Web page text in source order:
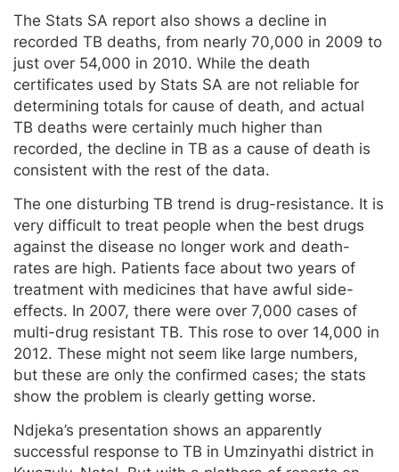
The Stats SA report also shows a decline in
recorded TB deaths, from nearly 70,000 in 2009 to
just over 54,000 in 2010. While the death
certificates used by Stats SA are not reliable for
determining totals for cause of death, and actual
TB deaths were certainly much higher than
recorded, the decline in TB as a cause of death is
consistent with the rest of the data.
The one disturbing TB trend is drug-resistance. It is
very difficult to treat people when the best drugs
against the disease no longer work and death-
rates are high. Patients face about two years of
treatment with medicines that have awful side-
effects. In 2007, there were over 7,000 cases of
multi-drug resistant TB. This rose to over 14,000 in
2012. These might not seem like large numbers,
but these are only the confirmed cases; the stats
show the problem is clearly getting worse.
Ndjeka’s presentation shows an apparently
successful response to TB in Umzinyathi district in